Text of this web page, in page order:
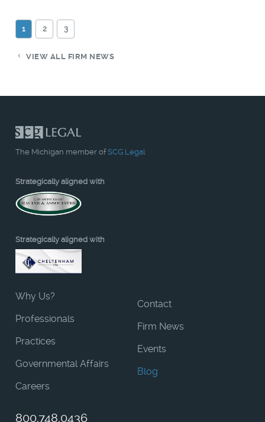
1 2 3
VIEW ALL FIRM NEWS
The Michigan member ofSCG Legal
Strategically aligned with
Strategically aligned with
Why Us?
Professionals
Practices
Governmental Affairs
Careers
Contact
Firm News
Events
Blog
800.748.0436